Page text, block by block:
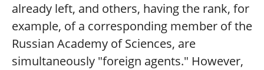
already left, and others, having the rank, for
example, of a corresponding member of the
Russian Academy of Sciences, are
simultaneously "foreign agents." However,